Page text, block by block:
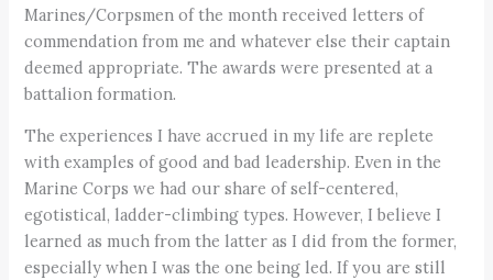
Marines/Corpsmen of the month received letters of
commendation from me and whatever else their captain
deemed appropriate. The awards were presented at a
battalion formation.
The experiences I have accrued in my life are replete
with examples of good and bad leadership. Even in the
Marine Corps we had our share of self-centered,
egotistical, ladder-climbing types. However, I believe I
learned as much from the latter as I did from the former,
especially when I was the one being led. If you are still